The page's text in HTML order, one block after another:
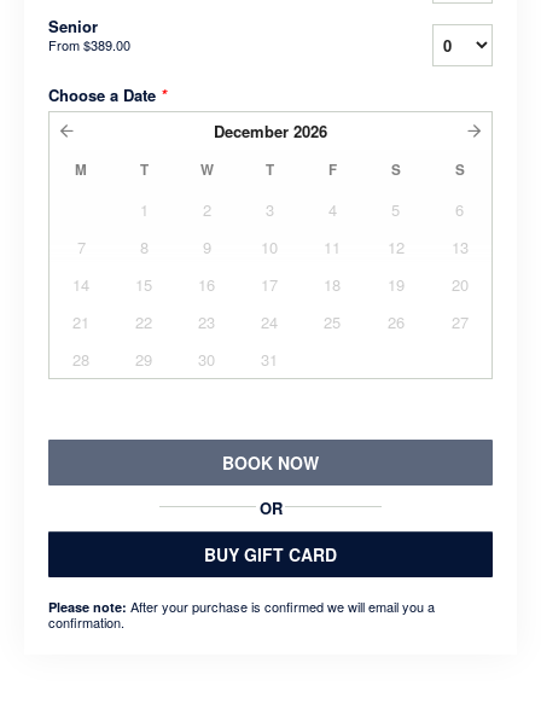
Senior
From$389.00
Choose a Date *
December 2026
M T W T F S S
1 2 3 4 5
6
7
8 9 10 11 12
13
14
15 16 17 18 19
20
21
22 23 24 25 26
27
28
29 30 31
BOOK NOW
OR
BUY GIFT CARD
Please note: After your purchase is confirmed we will email you a
confirmation.